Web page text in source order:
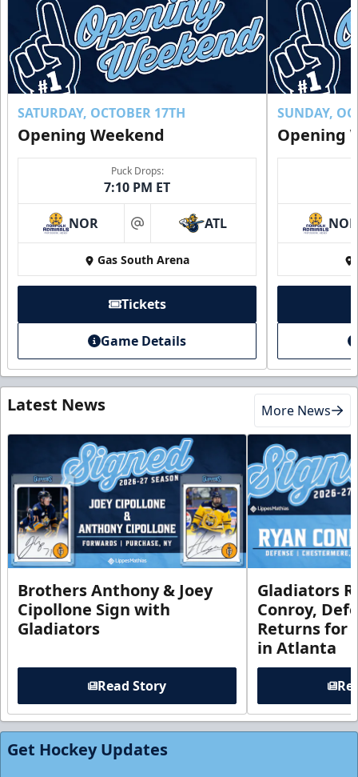
SATURDAY, OCTOBER 17TH
Opening Weekend
Puck Drops:
7:10 PM ET
NOR at ATL
Gas South Arena
Tickets
Game Details
SUNDAY,
Opening
NOR
Latest News More News
Brothers Anthony & Joey
Cipollone Sign with
Gladiators
Read Story
Gladiators
Conroy,
Returns for
in Atlanta
Get Hockey Updates